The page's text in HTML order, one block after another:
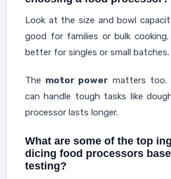
Look at the size and bowl
good for families or bulk cooking.
better for singles or small batches.
The motor power matters too.
can handle tough tasks like
processor lasts longer.
What are some of the top
dicing food processors
testing?